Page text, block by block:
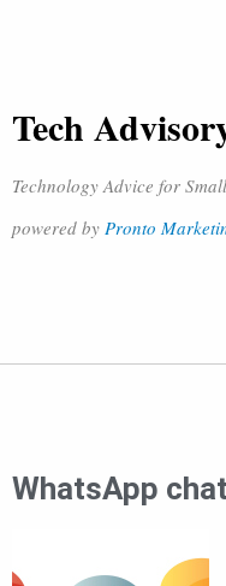
Tech
Technology Advice for
powered by Pronto
WhatsApp